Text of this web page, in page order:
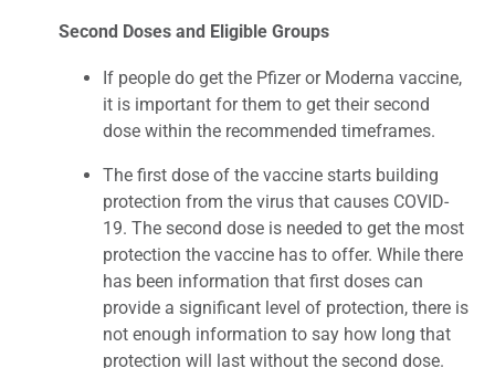
Second Doses and Eligible Groups
If people do get the Pfizer or Moderna vaccine,
it is important for them to get their second
dose within the recommended timeframes.
The first dose of the vaccine starts building
protection from the virus that causes COVID-
19. The second dose is needed to get the most
protection the vaccine has to offer. While there
has been information that first doses can
provide a significant level of protection, there is
not enough information to say how long that
protection will last without the second dose.